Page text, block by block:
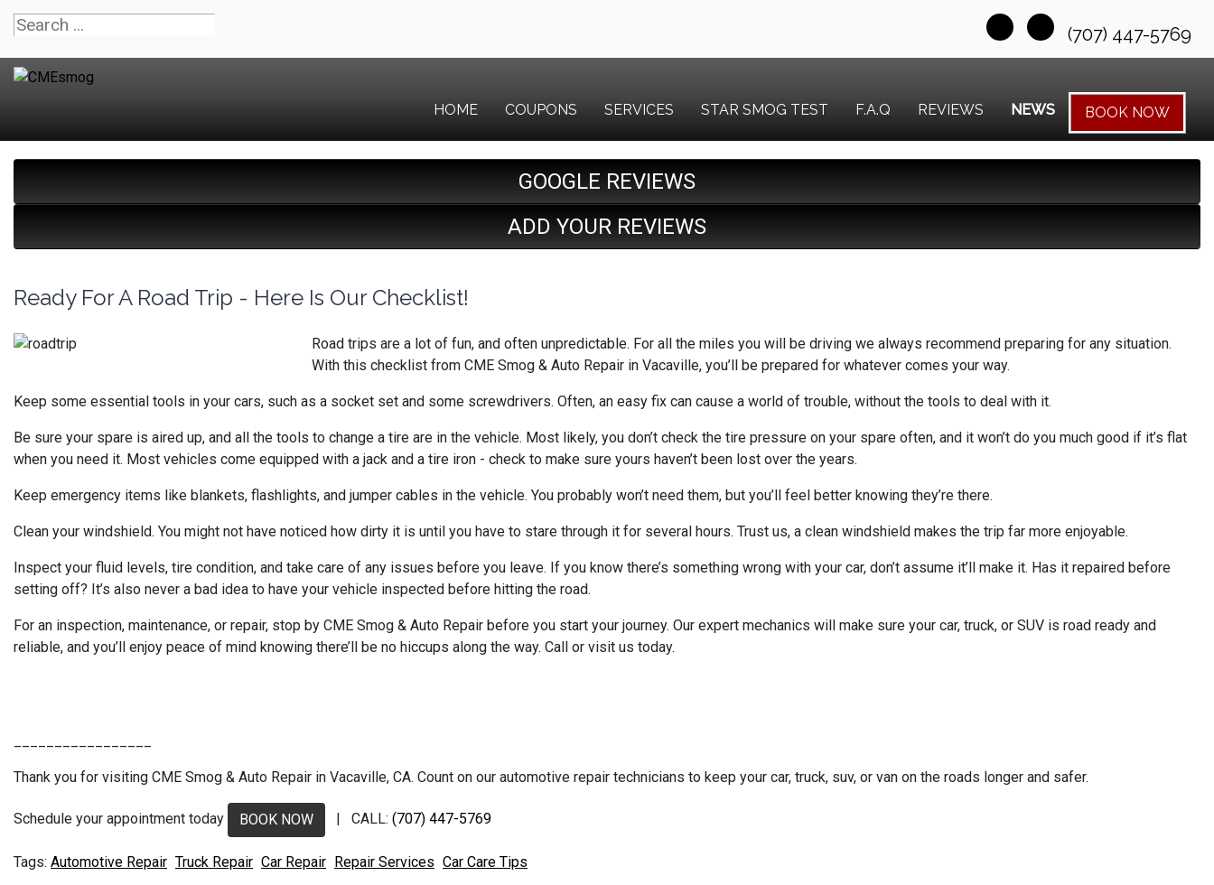
(707) 447-5769
HOME COUPONS SERVICES STAR SMOG TEST F.A.Q REVIEWS NEWS BOOK NOW
GOOGLE REVIEWS
ADD YOUR REVIEWS
Ready For A Road Trip - Here Is Our Checklist!
Road trips are a lot of fun, and often unpredictable. For all the miles you will be driving we always recommend preparing for any situation.
With this checklist from CME Smog & Auto Repair in Vacaville, you’ll be prepared for whatever comes your way.
Keep some essential tools in your cars, such as a socket set and some screwdrivers. Often, an easy fix can cause a world of trouble, without the tools to deal with it.
Be sure your spare is aired up, and all the tools to change a tire are in the vehicle. Most likely, you don’t check the tire pressure on your spare often, and it won’t do you much good if it’s flat
when you need it. Most vehicles come equipped with a jack and a tire iron - check to make sure yours haven’t been lost over the years.
Keep emergency items like blankets, flashlights, and jumper cables in the vehicle. You probably won’t need them, but you’ll feel better knowing they’re there.
Clean your windshield. You might not have noticed how dirty it is until you have to stare through it for several hours. Trust us, a clean windshield makes the trip far more enjoyable.
Inspect your fluid levels, tire condition, and take care of any issues before you leave. If you know there’s something wrong with your car, don’t assume it’ll make it. Has it repaired before
setting off? It’s also never a bad idea to have your vehicle inspected before hitting the road.
For an inspection, maintenance, or repair, stop by CME Smog & Auto Repair before you start your journey. Our expert mechanics will make sure your car, truck, or SUV is road ready and
reliable, and you’ll enjoy peace of mind knowing there’ll be no hiccups along the way. Call or visit us today.
Thank you for visiting CME Smog & Auto Repair in Vacaville, CA. Count on our automotive repair technicians to keep your car, truck, suv, or van on the roads longer and safer.
Schedule your appointment today BOOK NOW | CALL: (707) 447-5769
Automotive Repair Truck Repair Car Repair Repair Services Car Care Tips